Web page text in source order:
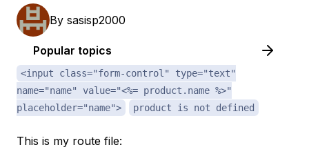
By sasisp2000
Popular topics
<input class="form-control" type="text"
name="name" value="<%= product.name %>"
placeholder="name">
product is not defined
This is my route file: